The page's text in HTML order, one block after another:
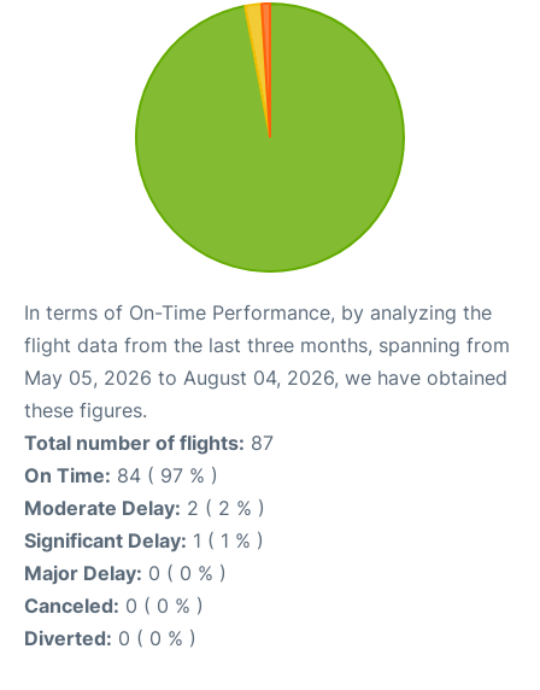
In terms of On-Time Performance, by analyzing the
flight data from the last three months, spanning from
May 05, 2026 to August 04, 2026, we have obtained
these figures.
Total number of flights: 87
On Time: 84 ( 97 % )
Moderate Delay: 2 ( 2 % )
Significant Delay: 1 ( 1 % )
Major Delay: 0 ( 0 % )
Canceled: 0 ( 0 % )
Diverted: 0 ( 0 % )